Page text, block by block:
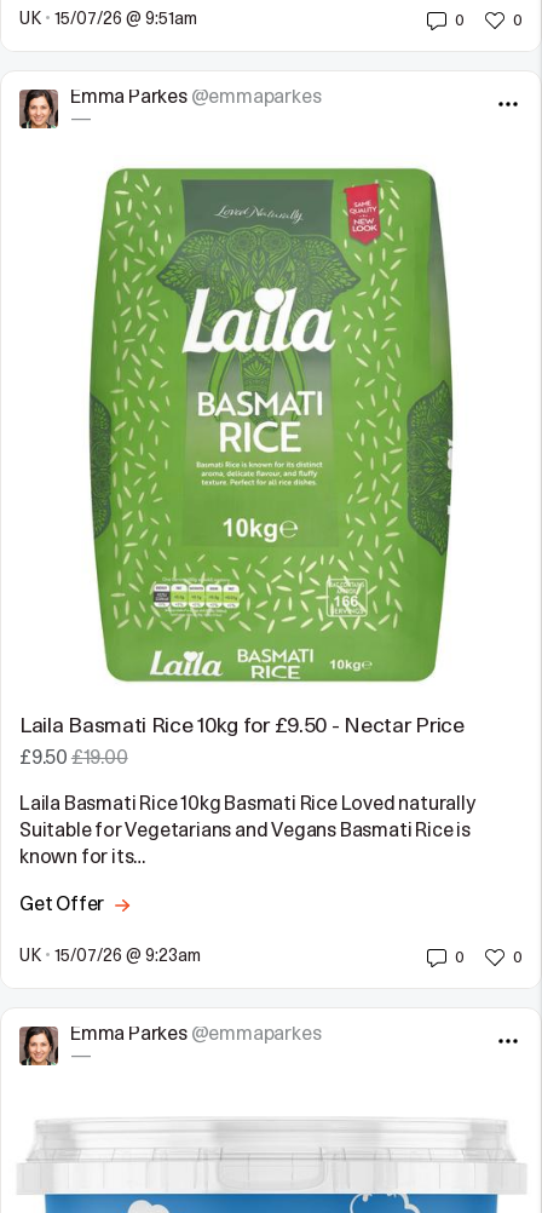
UK • 15/07/26 @ 9:51am 0 0
Emma Parkes @emmaparkes
—
Laila Basmati Rice 10kg for £9.50 - Nectar Price
£9.50 £19.00
Laila Basmati Rice 10kg Basmati Rice Loved naturally
Suitable for Vegetarians and Vegans Basmati Rice is
known for its…
Get Offer
UK • 15/07/26 @ 9:23am 0 0
Emma Parkes @emmaparkes
—